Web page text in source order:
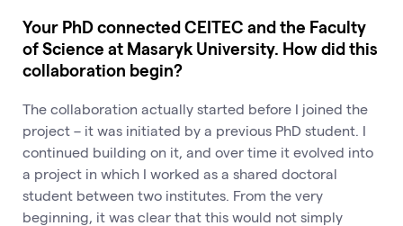
Your PhD connected CEITEC and the Faculty
of Science at Masaryk University. How did this
collaboration begin?
The collaboration actually started before I joined the
project – it was initiated by a previous PhD student. I
continued building on it, and over time it evolved into
a project in which I worked as a shared doctoral
student between two institutes. From the very
beginning, it was clear that this would not simply